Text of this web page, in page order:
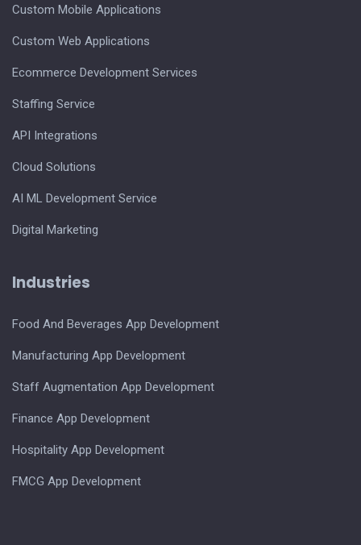
Custom Mobile Applications
Custom Web Applications
Ecommerce Development Services
Staffing Service
API Integrations
Cloud Solutions
AI ML Development Service
Digital Marketing
Industries
Food And Beverages App Development
Manufacturing App Development
Staff Augmentation App Development
Finance App Development
Hospitality App Development
FMCG App Development